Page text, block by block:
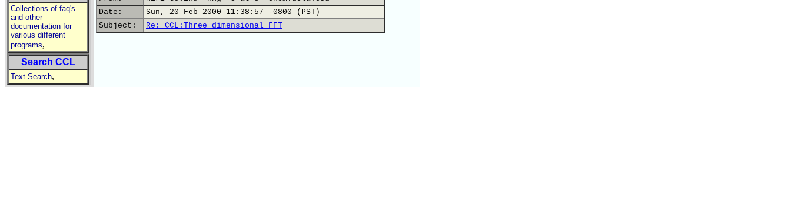
Collections of faq's
and other
documentation for
various different
programs,
Search CCL
Text Search,
Date:
Sun, 20 Feb 2000 11:38:57 -0800 (PST)
Subject:
Re: CCL:Three dimensional FFT